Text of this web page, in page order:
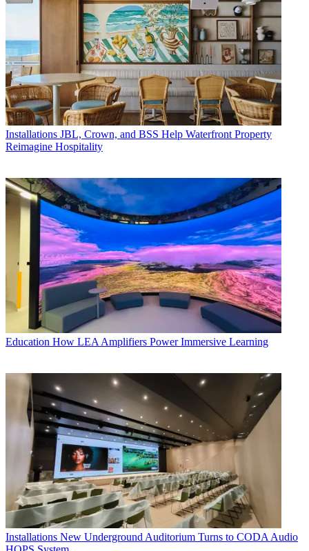
Installations JBL, Crown, and BSS Help Waterfront Property
Reimagine Hospitality
Education How LEA Amplifiers Power Immersive Learning
Installations New Underground Auditorium Turns to CODA Audio